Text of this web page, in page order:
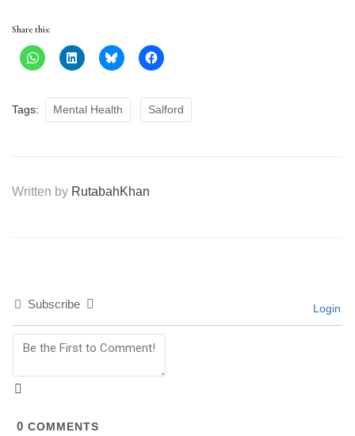
Share this:
Tags: Mental Health Salford
Written by RutabahKhan
Subscribe Login
0 COMMENTS